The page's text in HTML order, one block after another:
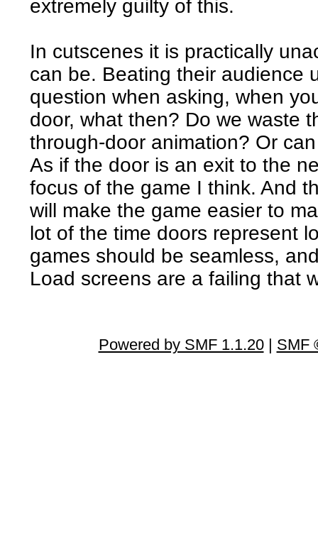
extremely guilty of this.
In cutscenes it is practically
can be. Beating their audience
question when asking, when
door, what then? Do we waste
through-door animation? Or
As if the door is an exit to the
focus of the game I think. And
will make the game easier to
lot of the time doors represent
games should be seamless,
Load screens are a failing that
Powered by SMF 1.1.20| SMF